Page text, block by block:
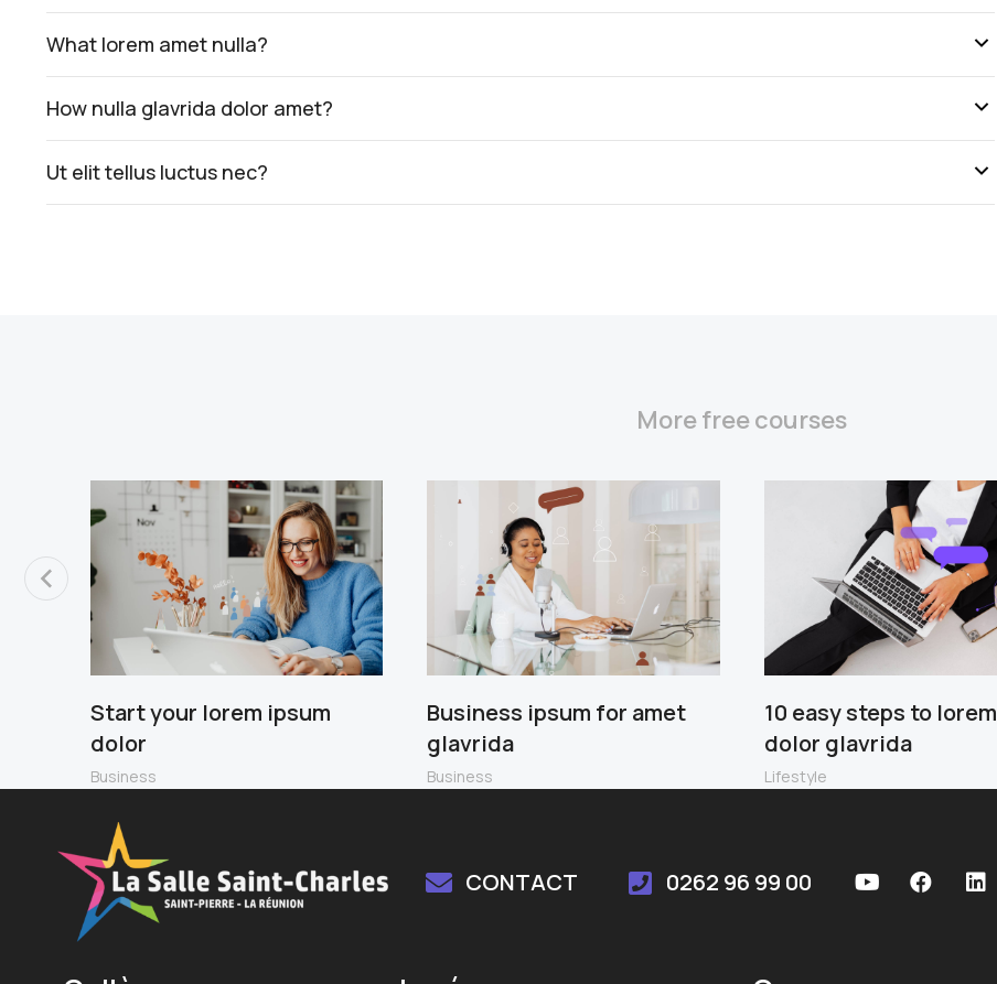
What lorem amet nulla?
How nulla glavrida dolor amet?
Ut elit tellus luctus nec?
More free courses
Start your lorem ipsum
dolor
Business
Business ipsum for amet
glavrida
Business
10 easy steps to lorem
dolor glavrida
Lifestyle
CONTACT 0262 96 99 00